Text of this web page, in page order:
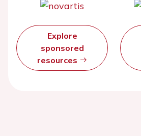
Explore
sponsored
resources